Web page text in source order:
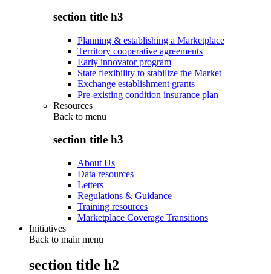
section title h3
Planning & establishing a Marketplace
Territory cooperative agreements
Early innovator program
State flexibility to stabilize the Market
Exchange establishment grants
Pre-existing condition insurance plan
Resources
Back to menu
section title h3
About Us
Data resources
Letters
Regulations & Guidance
Training resources
Marketplace Coverage Transitions
Initiatives
Back to main menu
section title h2